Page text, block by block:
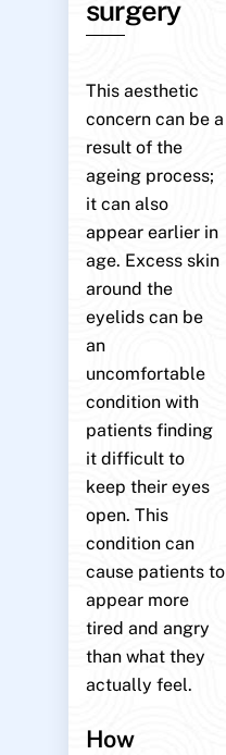
surgery
This aesthetic
concern can be a
result of the
ageing process;
it can also
appear earlier in
age. Excess skin
around the
eyelids can be
an
uncomfortable
condition with
patients finding
it difficult to
keep their eyes
open. This
condition can
cause patients to
appear more
tired and angry
than what they
actually feel.
How